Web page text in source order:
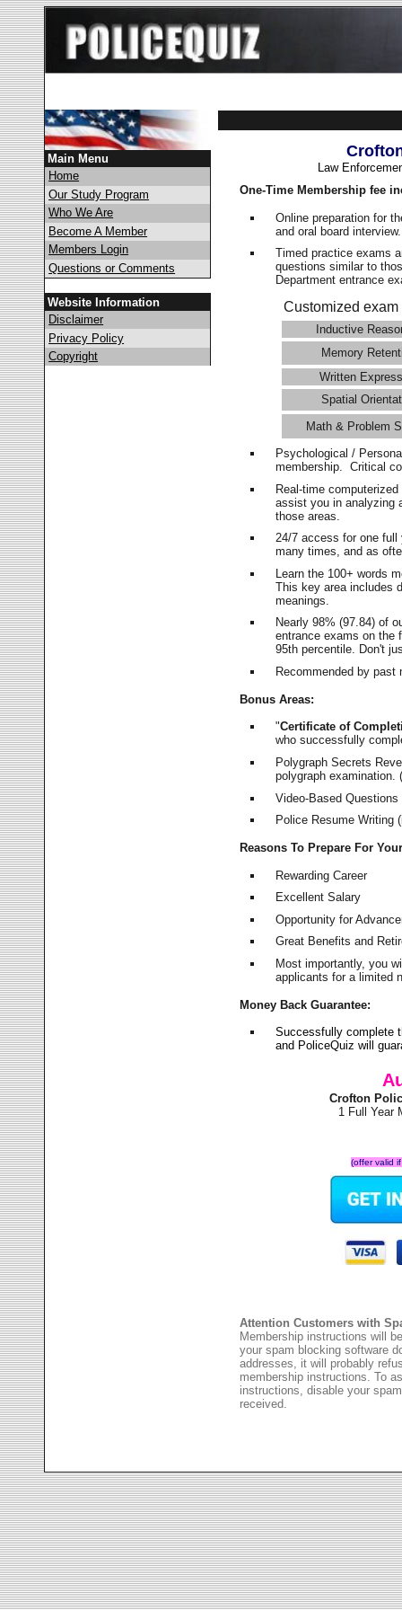
Main Menu
Home
Our Study Program
Who We Are
Become A Member
Members Login
Questions or Comments
Website Information
Disclaimer
Privacy Policy
Copyright
Law
One-Time Membership fee
Online preparation for
and oral board
Timed practice exams
questions similar to
Department entrance
Customized
Inductive
Memory
Written
Spatial
Math & Problem
Psychological /
membership. Critical
Real-time
assist you in analyzing
those areas.
24/7 access for one
many times, and as
Learn the 100+ words
This key area includes
meanings.
Nearly 98% (97.84) of
entrance exams on
95th percentile. Don't
Recommended by
Bonus Areas:
"Certificate of
who successfully
Polygraph Secrets
polygraph examination.
Video-Based
Police Resume Writing
Reasons To Prepare For
Rewarding Career
Excellent Salary
Opportunity for
Great Benefits and
Most importantly, you
applicants for a limited
Money Back Guarantee:
Successfully complete
and PoliceQuiz will
Crofton
1 Full Year
(offer valid
Attention Customers with
Membership instructions will
your spam blocking software
addresses, it will probably
membership instructions. To
instructions, disable your
received.